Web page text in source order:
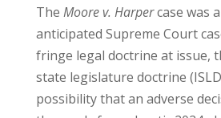
The Moore v. Harpercase was
anticipated Supreme Court
fringe legal doctrine at issue,
state legislature doctrine
possibility that an adverse